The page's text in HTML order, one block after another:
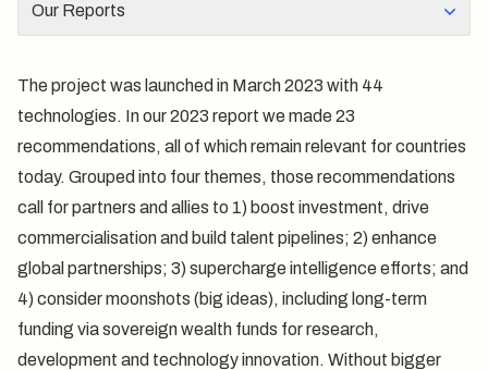
Our Reports
The project was launched in March 2023 with 44
technologies. In our2023 report we made 23
recommendations, all of which remain relevant for countries
today. Grouped into four themes, those recommendations
call for partners and allies to 1) boost investment, drive
commercialisation and build talent pipelines; 2) enhance
global partnerships; 3) supercharge intelligence efforts; and
4) consider moonshots (big ideas), including long-term
funding via sovereign wealth funds for research,
development and technology innovation. Without bigger